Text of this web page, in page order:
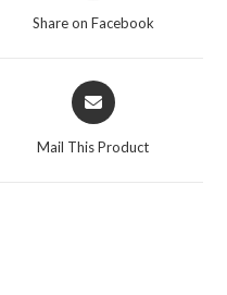
Share on Facebook
Opens
in
Mail This Product